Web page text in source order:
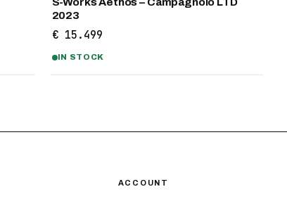
2023
€ 15.499
IN STOCK
ACCOUNT